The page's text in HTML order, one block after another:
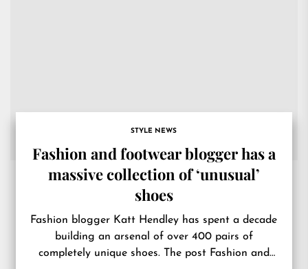
STYLE NEWS
Fashion and footwear blogger has a
massive collection of ‘unusual’
shoes
Fashion blogger Katt Hendley has spent a decade
building an arsenal of over 400 pairs of
completely unique shoes. The post Fashion and